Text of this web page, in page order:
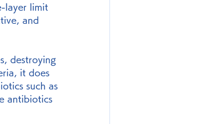
layer limit
and
destroying
it does
such as
antibiotics